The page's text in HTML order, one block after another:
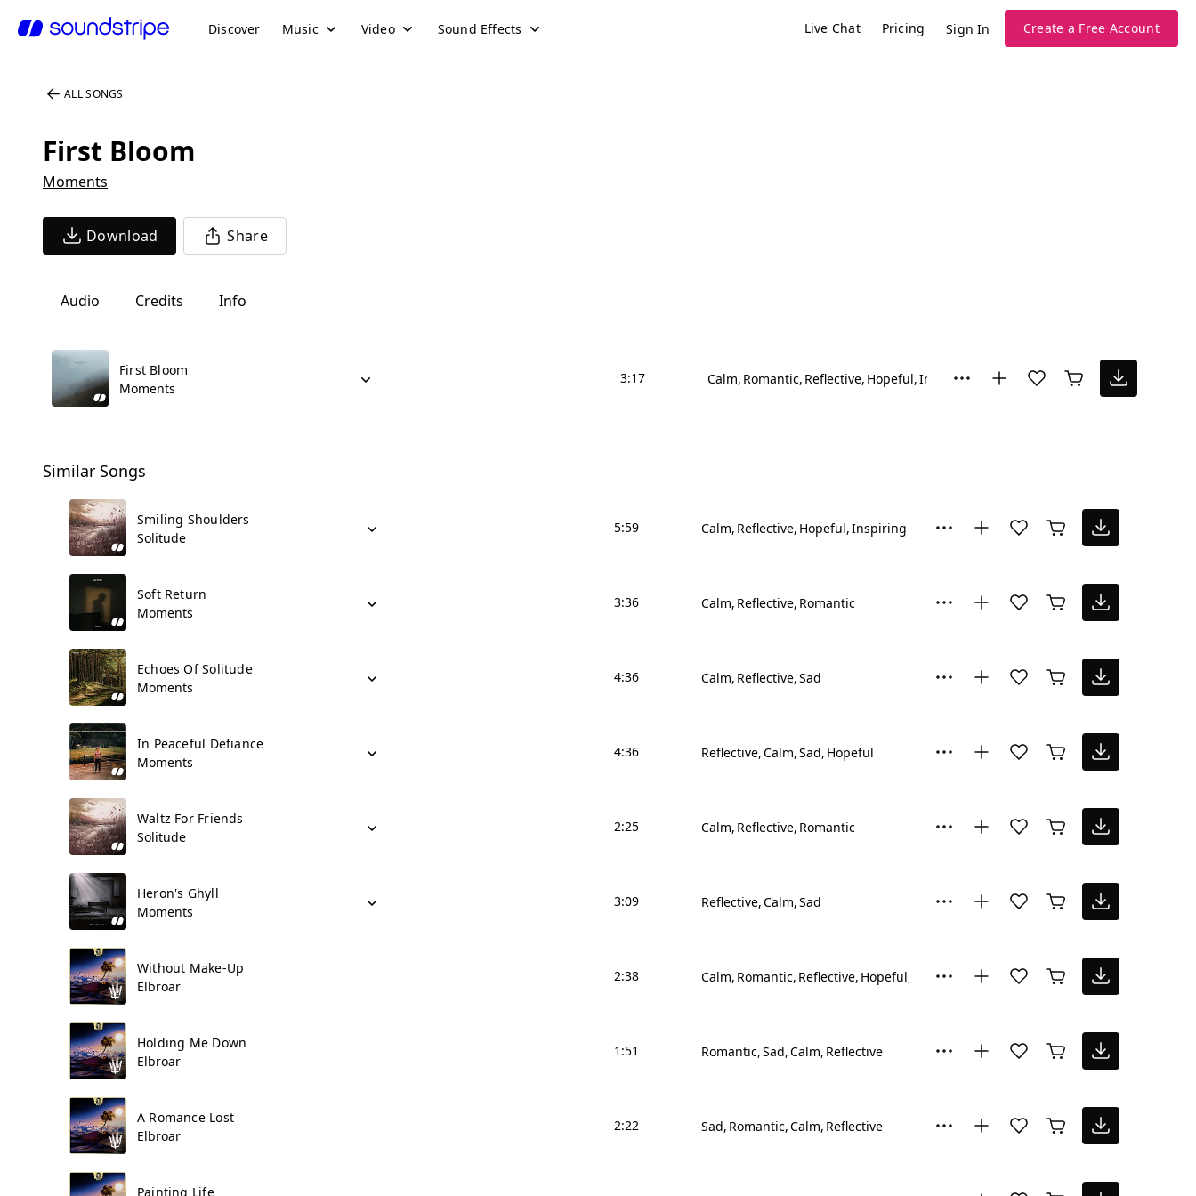
Discover Music Video Sound Effects Live Chat Pricing Sign In Create a Free Account
ALL SONGS
First Bloom
Moments
Download Share
Audio Credits Info
First Bloom
Moments
3:17 Calm Romantic Reflective Hopeful Inspiring
Similar Songs
Smiling Shoulders
Solitude
5:59 Calm Reflective Hopeful Inspiring
Soft Return
Moments
3:36 Calm Reflective Romantic
Echoes Of Solitude
Moments
4:36 Calm Reflective Sad
In Peaceful Defiance
Moments
4:36 Reflective Calm Sad Hopeful
Waltz For Friends
Solitude
2:25 Calm Reflective Romantic
Heron's Ghyll
Moments
3:09 Reflective Calm Sad
Without Make-Up
Elbroar
2:38 Calm Romantic Reflective Hopeful Happy
Holding Me Down
Elbroar
1:51 Romantic Sad Calm Reflective
A Romance Lost
Elbroar
2:22 Sad Romantic Calm Reflective
Painting Life